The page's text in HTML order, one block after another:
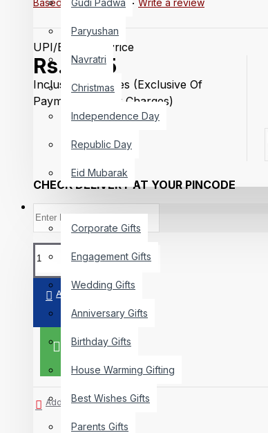
Gudi Padwa
Paryushan
Navratri
Christmas
Independence Day
Republic Day
Eid Mubarak
GIFTING
Corporate Gifts
Engagement Gifts
Wedding Gifts
Anniversary Gifts
Birthday Gifts
House Warming Gifting
Best Wishes Gifts
Parents Gifts
Based on 0 reviews. - Write a review
UPI/Bank Trf Price
Rs.3,215
Inclusive Of Taxes (Exclusive Of
Payment Getway Charges)
CHECK DELIVERY AT YOUR PINCODE
ADD TO CART
BUY NOW
Add to Wish List